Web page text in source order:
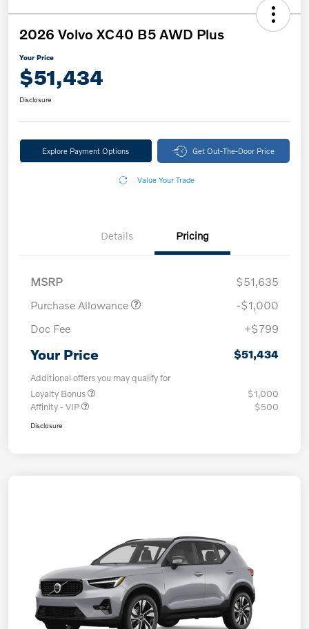
2026 Volvo XC40 B5 AWD Plus
Your Price
$51,434
Disclosure
Explore Payment Options Get Out-The-Door Price
Value Your Trade
Details Pricing
MSRP
$51,635
Purchase Allowance
-$1,000
Doc Fee
+$799
Your Price $51,434
Additional offers you may qualify for
Loyalty Bonus
$1,000
Affinity - VIP
$500
Disclosure